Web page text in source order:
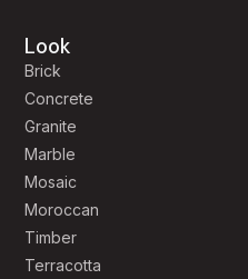
Look
Brick
Concrete
Granite
Marble
Mosaic
Moroccan
Timber
Terracotta